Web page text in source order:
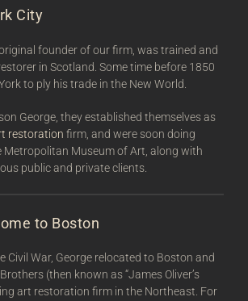
City
original founder of our firm, was trained and
in Scotland. Some time before 1850
to ply his trade in the New World.
George, they established themselves as
restoration firm, and were soon doing
Museum of Art, along with
public and private clients.
to Boston
Civil War, George relocated to Boston and
(then known as “James Oliver’s
art restoration firm in the Northeast. For